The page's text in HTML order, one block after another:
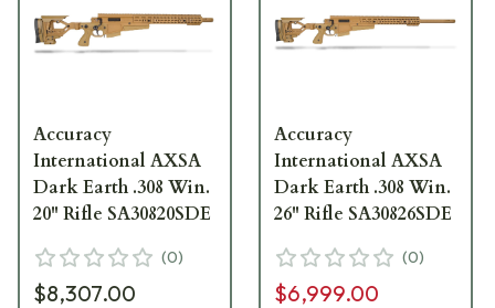
Accuracy
International AXSA
Dark Earth .308 Win.
20" Rifle SA30820SDE
(0)
$8,307.00
Accuracy
International AXSA
Dark Earth .308 Win.
26" Rifle SA30826SDE
(0)
$6,999.00